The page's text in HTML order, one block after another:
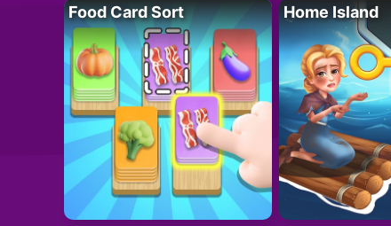
Food Card Sort Home Island